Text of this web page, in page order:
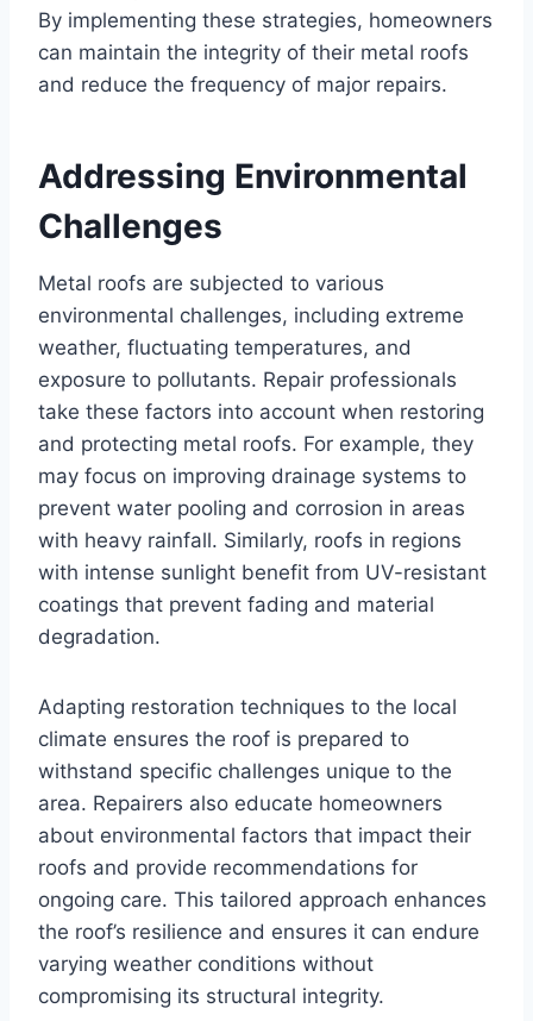
By implementing these strategies, homeowners
can maintain the integrity of their metal roofs
and reduce the frequency of major repairs.
Addressing Environmental
Challenges
Metal roofs are subjected to various
environmental challenges, including extreme
weather, fluctuating temperatures, and
exposure to pollutants. Repair professionals
take these factors into account when restoring
and protecting metal roofs. For example, they
may focus on improving drainage systems to
prevent water pooling and corrosion in areas
with heavy rainfall. Similarly, roofs in regions
with intense sunlight benefit from UV-resistant
coatings that prevent fading and material
degradation.
Adapting restoration techniques to the local
climate ensures the roof is prepared to
withstand specific challenges unique to the
area. Repairers also educate homeowners
about environmental factors that impact their
roofs and provide recommendations for
ongoing care. This tailored approach enhances
the roof’s resilience and ensures it can endure
varying weather conditions without
compromising its structural integrity.